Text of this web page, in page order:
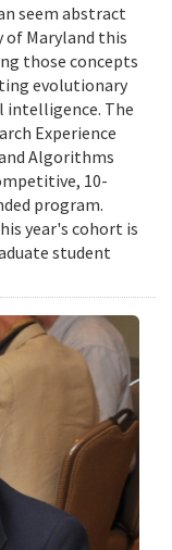
seem abstract
of Maryland this
those concepts
evolutionary
The
Experience
Algorithms
10-
program.
year's cohort is
student